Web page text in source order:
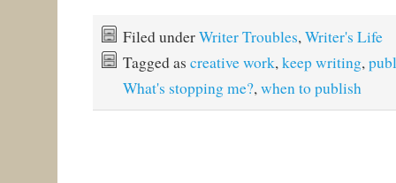
Filed underWriter Troubles,Writer's Life
Tagged as creative work,keep writing,
What's stopping me?,when to publish